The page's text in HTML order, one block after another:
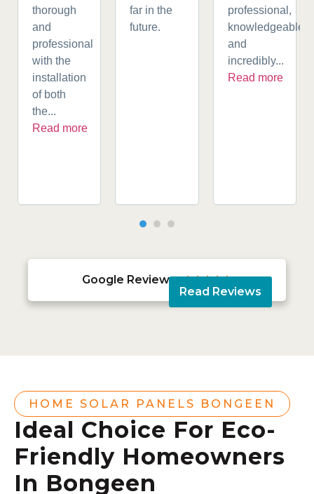
thorough
and
professional
with the
installation
of both
the...
Read more
far in the
future.
professional,
knowledgeable,
and
incredibly...
Read more
Google Reviews 
Read Reviews
HOME SOLAR PANELS BONGEEN
Ideal Choice For Eco-
Friendly Homeowners
In Bongeen